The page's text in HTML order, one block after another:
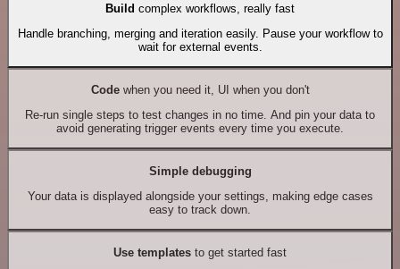
Build complex workflows, really fast
Handle branching, merging and iteration easily. Pause your workflow to
wait for external events.
Codewhen you need it, UI when you don't
Re-run single steps to test changes in no time. And pin your data to
avoid generating trigger events every time you execute.
Simple debugging
Your data is displayed alongside your settings, making edge cases
easy to track down.
Use templates to get started fast